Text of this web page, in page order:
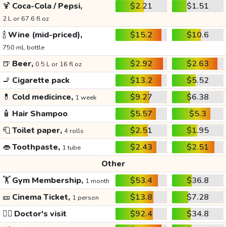
🍹 Coca-Cola / Pepsi,
2 L or 67.6 fl oz
$2.21 $1.51
🍾Wine (mid-priced),
750 mL bottle
$15.2 $10.6
🍺 Beer, 0.5 L or 16 fl oz $2.92
$2.63
🚬 Cigarette pack $13.2
$5.52
💊 Cold medicince, 1 week $9.27
$6.38
🧴 Hair Shampoo $5.57
$5.3
🧻Toilet paper, 4 rolls $2.51
$1.95
👄Toothpaste, 1 tube $2.43
$2.51
Other
🏋️Gym Membership, 1 month $53.4
$36.8
🎫 Cinema Ticket, 1 person $13.8
$7.28
👩‍⚕️ Doctor's visit $92.4
$34.8